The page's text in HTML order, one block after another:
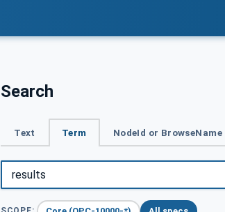
Search
Text Term NodeId or BrowseName